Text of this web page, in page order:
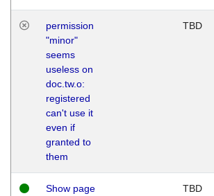
permission
"minor"
seems
useless on
doc.tw.o:
registered
can't use it
even if
granted to
them
TBD
Show page
TBD